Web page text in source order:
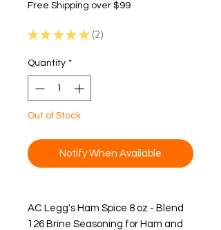
Free Shipping over $99
★ ★ ★ ★ ★ 2
2
Quantity *
Out of Stock
Notify When Available
AC Legg's Ham Spice 8 oz - Blend
126 Brine Seasoning for Ham and